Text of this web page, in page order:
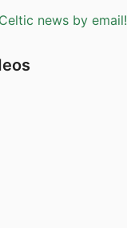
news by email!